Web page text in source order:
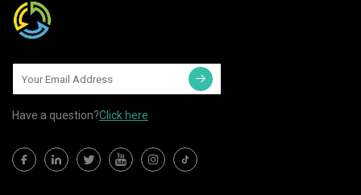
Have a question?Click here